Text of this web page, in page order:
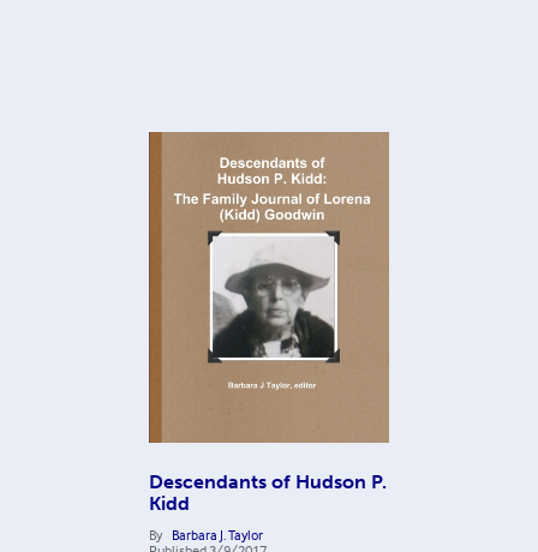
Descendants of Hudson P.
Kidd
By Barbara J. Taylor